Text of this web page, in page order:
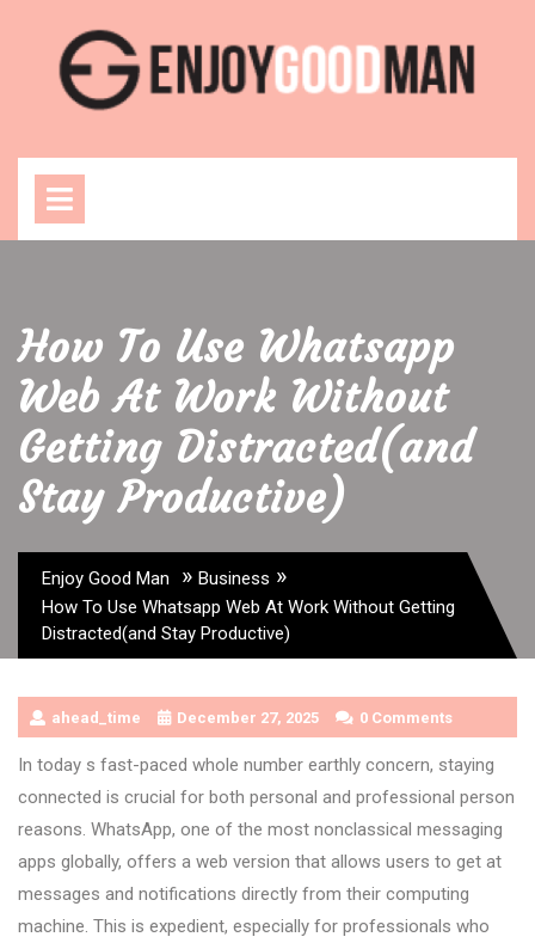
content
How To Use Whatsapp
Web At Work Without
Getting Distracted(and
Stay Productive)
Enjoy Good Man » Business »
How To Use Whatsapp Web At Work Without Getting
Distracted(and Stay Productive)
ahead_time December 27, 2025 0 Comments
In today s fast-paced whole number earthly concern, staying
connected is crucial for both personal and professional person
reasons. WhatsApp, one of the most nonclassical messaging
apps globally, offers a web version that allows users to get at
messages and notifications directly from their computing
machine. This is expedient, especially for professionals who